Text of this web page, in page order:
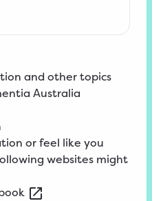
and other topics
Australia
or feel like you
websites might